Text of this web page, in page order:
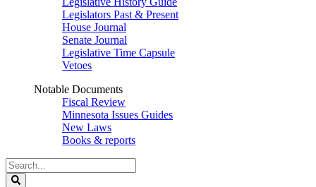
Legislators Past & Present
House Journal
Senate Journal
Legislative Time Capsule
Vetoes
Notable Documents
Fiscal Review
Minnesota Issues Guides
New Laws
Books & reports
Search
Legislature